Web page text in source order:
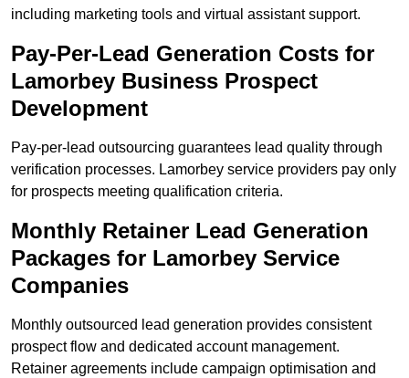
including marketing tools and virtual assistant support.
Pay-Per-Lead Generation Costs for
Lamorbey Business Prospect
Development
Pay-per-lead outsourcing guarantees lead quality through
verification processes. Lamorbey service providers pay only
for prospects meeting qualification criteria.
Monthly Retainer Lead Generation
Packages for Lamorbey Service
Companies
Monthly outsourced lead generation provides consistent
prospect flow and dedicated account management.
Retainer agreements include campaign optimisation and